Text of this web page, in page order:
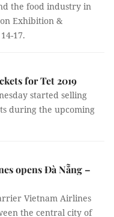
the food industry in
Exhibition &
17.
for Tet 2019
started selling
during the upcoming
opens Đà Nẵng –
Vietnam Airlines
the central city of